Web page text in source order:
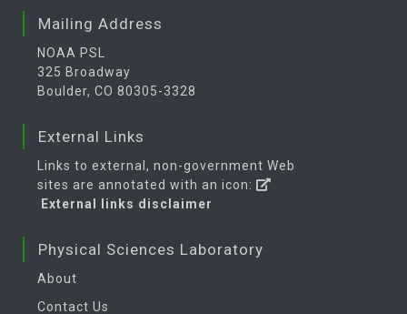
Mailing Address
NOAA PSL
325 Broadway
Boulder, CO 80305-3328
External Links
Links to external, non-government Web
sites are annotated with an icon:
External links disclaimer
Physical Sciences Laboratory
About
Contact Us